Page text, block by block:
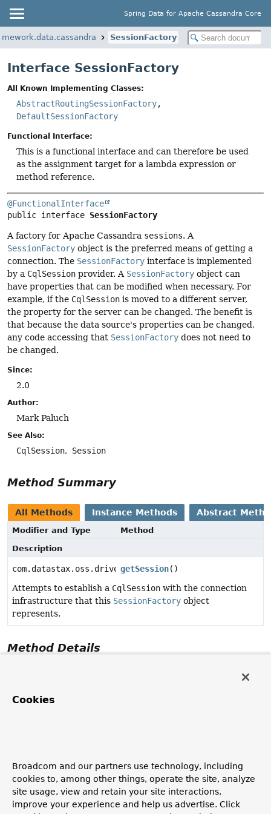
Spring Data for Apache Cassandra Core
SessionFactory
Interface SessionFactory
All Known Implementing Classes:
AbstractRoutingSessionFactory,
DefaultSessionFactory
Functional Interface:
This is a functional interface and can therefore be used
as the assignment target for a lambda expression or
method reference.
@FunctionalInterface
public interface SessionFactory
A factory for Apache Cassandra sessions. A
SessionFactory object is the preferred means of getting a
connection. The SessionFactory interface is implemented
by a CqlSession provider. A SessionFactory object can
have properties that can be modified when necessary. For
example, if the CqlSession is moved to a different server,
the property for the server can be changed. The benefit is
that because the data source's properties can be changed,
any code accessing that SessionFactory does not need to
be changed.
Since:
2.0
Author:
Mark Paluch
See Also:
CqlSession Session
Method Summary
All Methods Instance Methods Abstract
Modifier and Type
Method
Description
com.datastax.oss.driver.api.core.CqlSession
getSession()
Attempts to establish a CqlSession with the connection
infrastructure that this SessionFactory object
represents.
Method Details
com.datastax.oss.driver.api.core.CqlSession
Returns:
aCqlSessionto Apache Cassandra.
See Also:
Cookies
Broadcom and our partners use technology, including
cookies to, among other things, operate the site, analyze
site usage, view and retain your site interactions,
improve your experience and help us advertise. Click